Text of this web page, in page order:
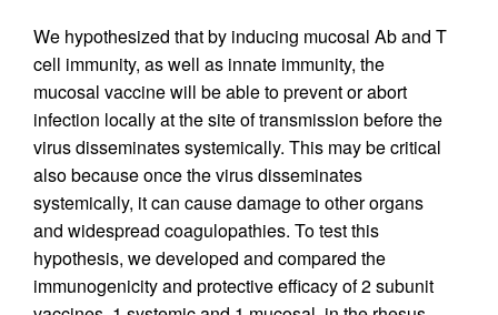
We hypothesized that by inducing mucosal Ab and T
cell immunity, as well as innate immunity, the
mucosal vaccine will be able to prevent or abort
infection locally at the site of transmission before the
virus disseminates systemically. This may be critical
also because once the virus disseminates
systemically, it can cause damage to other organs
and widespread coagulopathies. To test this
hypothesis, we developed and compared the
immunogenicity and protective efficacy of 2 subunit